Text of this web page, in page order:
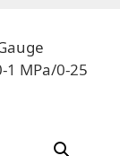
1 MPa/0-25